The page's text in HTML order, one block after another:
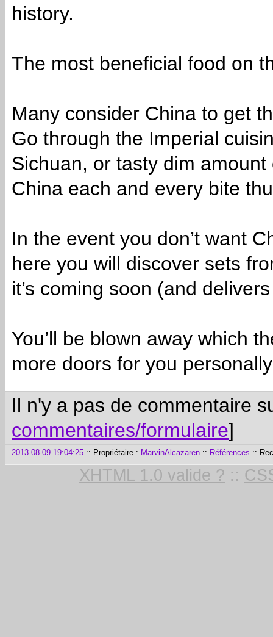
history.
The most beneficial food on
Many consider China to get
Go through the Imperial
Sichuan, or tasty dim
China each and every bite
In the event you don’t want
here you will discover sets
it’s coming soon (and
You’ll be blown away which
more doors for you
Il n'y a pas de commentaire
commentaires/formulaire]
2013-08-09 19:04:25 :: Propriétaire : MarvinAlcazaren :: Références ::
XHTML 1.0 valide ? ::